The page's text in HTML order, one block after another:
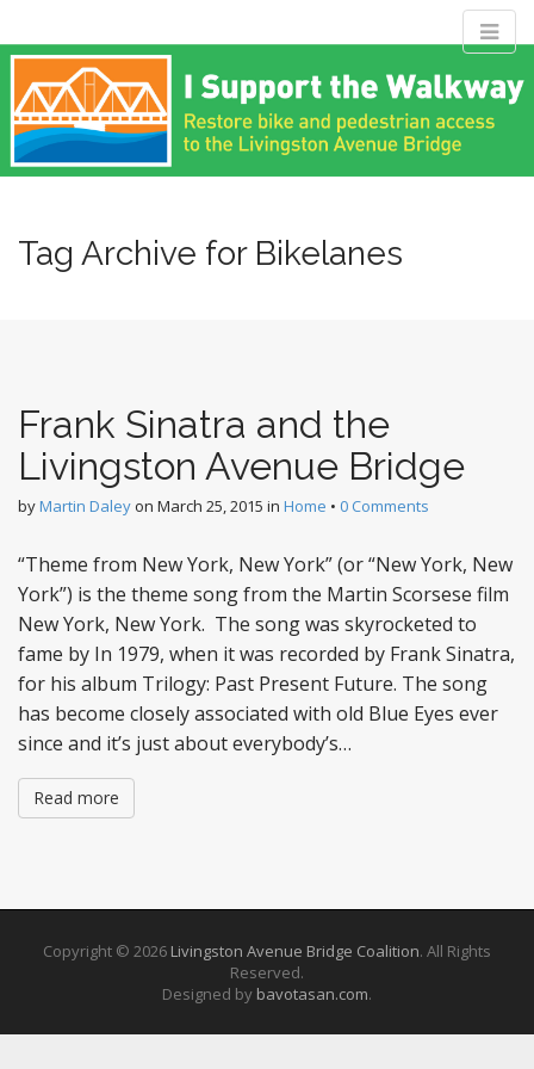
Livingston
Avenue Bridge
Coalition
M
a
i
n
m
u
k
p
t
o
n
Tag Archive for Bikelanes
Frank Sinatra and the
Livingston Avenue Bridge
byMartin Daleyon March 25, 2015 in Home • 0 Comments
“Theme from New York, New York” (or “New York, New
York”) is the theme song from the Martin Scorsese film
New York, New York. The song was skyrocketed to
fame by In 1979, when it was recorded by Frank Sinatra,
for his album Trilogy: Past Present Future. The song
has become closely associated with old Blue Eyes ever
since and it’s just about everybody’s…
Read more
Copyright © 2026 Livingston Avenue Bridge Coalition. All Rights
Reserved.
Designed by bavotasan.com.